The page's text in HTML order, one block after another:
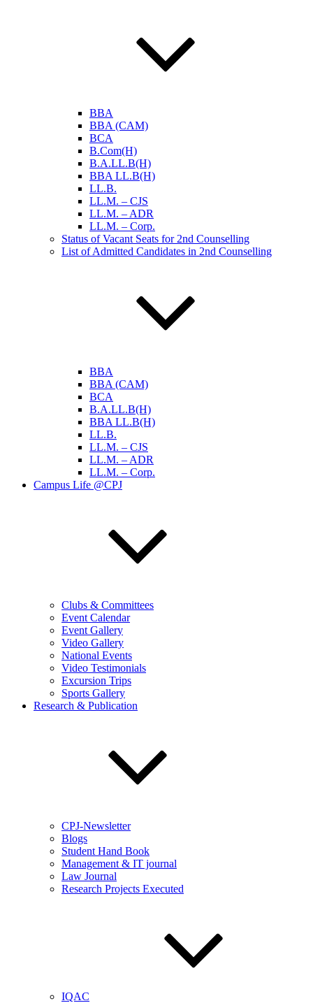
BBA
BBA (CAM)
BCA
B.Com(H)
B.A.LL.B(H)
BBA LL.B(H)
LL.B.
LL.M. – CJS
LL.M. – ADR
LL.M. – Corp.
Status of Vacant Seats for 2nd Counselling
List of Admitted Candidates in 2nd Counselling
BBA
BBA (CAM)
BCA
B.A.LL.B(H)
BBA LL.B(H)
LL.B.
LL.M. – CJS
LL.M. – ADR
LL.M. – Corp.
Campus Life @CPJ
Clubs & Committees
Event Calendar
Event Gallery
Video Gallery
National Events
Video Testimonials
Excursion Trips
Sports Gallery
Research & Publication
CPJ-Newsletter
Blogs
Student Hand Book
Management & IT journal
Law Journal
Research Projects Executed
IQAC